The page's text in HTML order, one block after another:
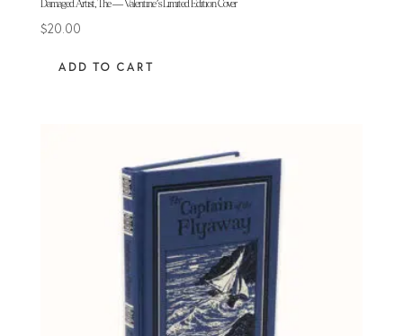
Damaged Artist, The — Valentine’s Limited Edition Cover
$20.00
ADD TO CART